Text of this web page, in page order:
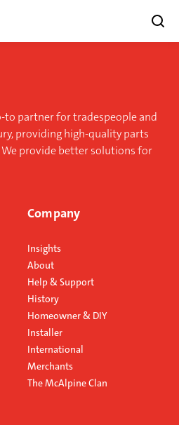
to partner for tradespeople and
providing high-quality parts
provide better solutions for
Company
Insights
About
Help & Support
History
Homeowner & DIY
Installer
International
Merchants
The McAlpine Clan